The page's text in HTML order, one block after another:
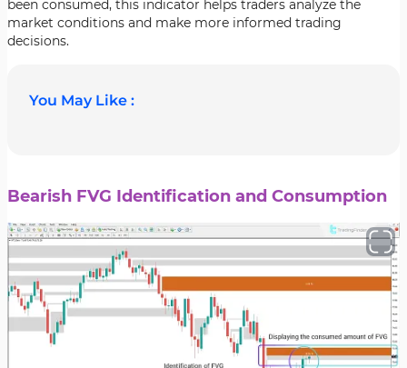
been consumed, this indicator helps traders analyze the
market conditions and make more informed trading
decisions.
You May Like :
Bearish FVG Identification and Consumption